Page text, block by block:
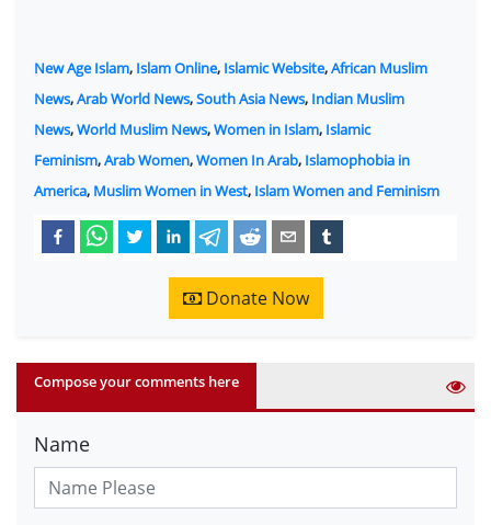
New Age Islam, Islam Online, Islamic Website,African Muslim
News,Arab World News,South Asia News, Indian Muslim
News,World Muslim News,Women in Islam, Islamic
Feminism,Arab Women,Women In Arab, Islamophobia in
America, Muslim Women in West, Islam Women and Feminism
Donate Now
Compose your comments here
Name